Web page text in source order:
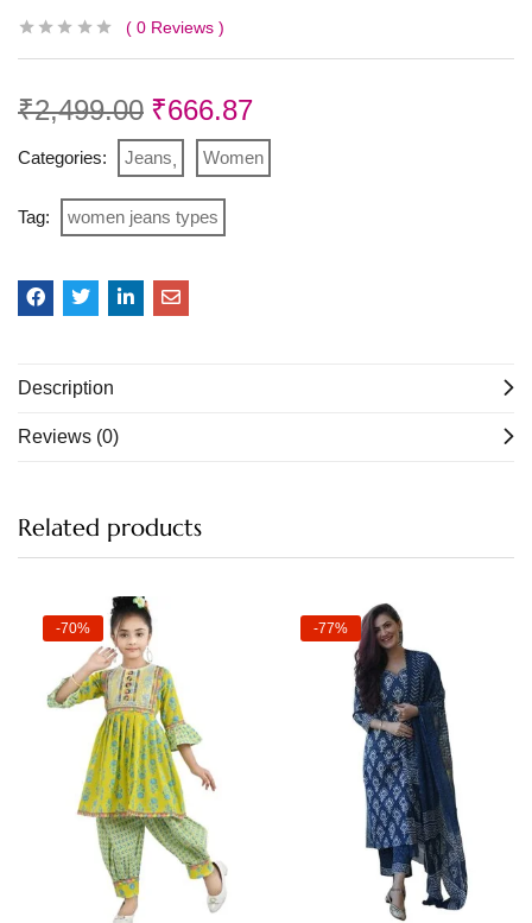
0 Reviews
₹2,499.00 ₹666.87
Categories: Jeans Women
Tag: women jeans types
Description
Reviews (0)
Related products
-70% -77%